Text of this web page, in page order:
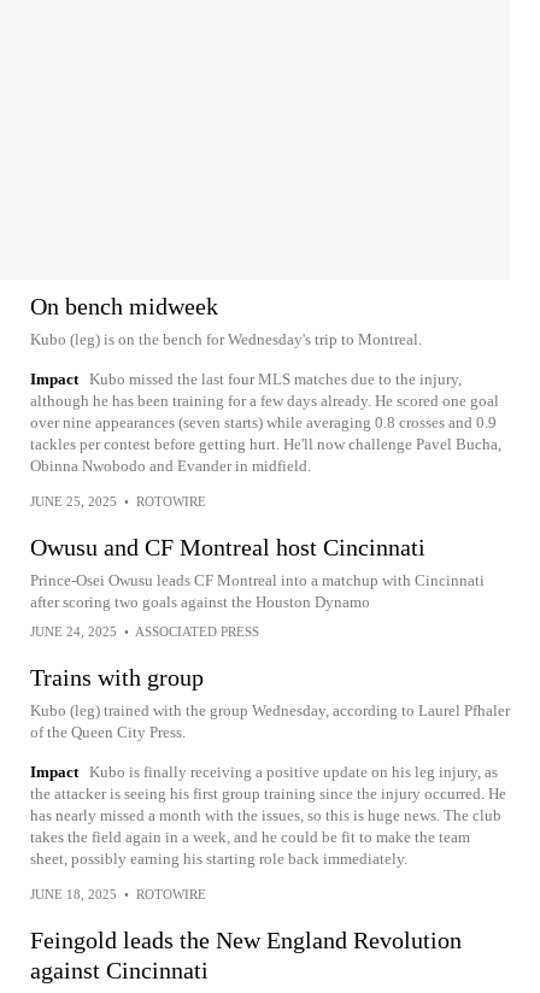
On bench midweek
Kubo (leg) is on the bench for Wednesday's trip to Montreal.
Impact Kubo missed the last four MLS matches due to the injury,
although he has been training for a few days already. He scored one goal
over nine appearances (seven starts) while averaging 0.8 crosses and 0.9
tackles per contest before getting hurt. He'll now challenge Pavel Bucha,
Obinna Nwobodo and Evander in midfield.
JUNE 25, 2025 • ROTOWIRE
Owusu and CF Montreal host Cincinnati
Prince-Osei Owusu leads CF Montreal into a matchup with Cincinnati
after scoring two goals against the Houston Dynamo
JUNE 24, 2025 • ASSOCIATED PRESS
Trains with group
Kubo (leg) trained with the group Wednesday, according to Laurel Pfhaler
of the Queen City Press.
Impact Kubo is finally receiving a positive update on his leg injury, as
the attacker is seeing his first group training since the injury occurred. He
has nearly missed a month with the issues, so this is huge news. The club
takes the field again in a week, and he could be fit to make the team
sheet, possibly earning his starting role back immediately.
JUNE 18, 2025 • ROTOWIRE
Feingold leads the New England Revolution
against Cincinnati